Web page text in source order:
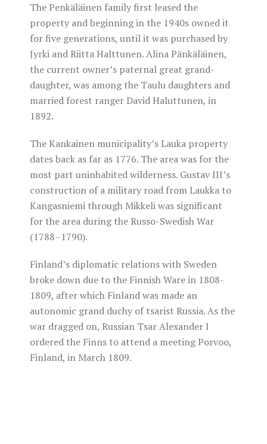
The Penkäläinen family first leased the
property and beginning in the 1940s owned it
for five generations, until it was purchased by
Jyrki and Riitta Halttunen. Alina Pänkäläinen,
the current owner’s paternal great grand-
daughter, was among the Taulu daughters and
married forest ranger David Haluttunen, in
1892.
The Kankainen municipality’s Lauka property
dates back as far as 1776. The area was for the
most part uninhabited wilderness. Gustav III’s
construction of a military road from Laukka to
Kangasniemi through Mikkeli was significant
for the area during the Russo-Swedish War
(1788–1790).
Finland’s diplomatic relations with Sweden
broke down due to the Finnish Ware in 1808-
1809, after which Finland was made an
autonomic grand duchy of tsarist Russia. As the
war dragged on, Russian Tsar Alexander I
ordered the Finns to attend a meeting Porvoo,
Finland, in March 1809.